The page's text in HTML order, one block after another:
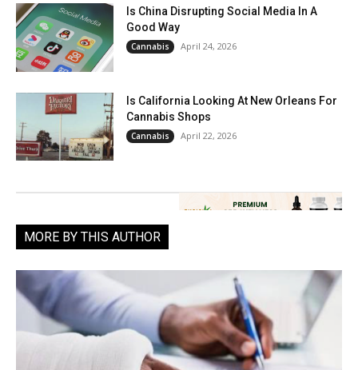
Is China Disrupting Social Media In A
Good Way
Cannabis April 24, 2026
Is California Looking At New Orleans For
Cannabis Shops
Cannabis April 22, 2026
MORE BY THIS AUTHOR